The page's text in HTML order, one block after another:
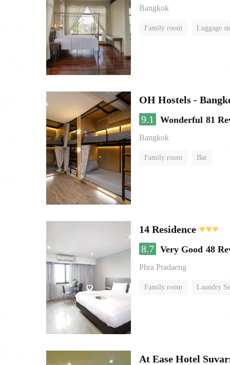
Bangkok
Family room Luggage
OH Hostels -
9.1
Wonderful 81
Bangkok
Family room Bar
14 Residence
8.7 Very Good 48
Phra Pradaeng
Family room Laundry
At Ease Hotel